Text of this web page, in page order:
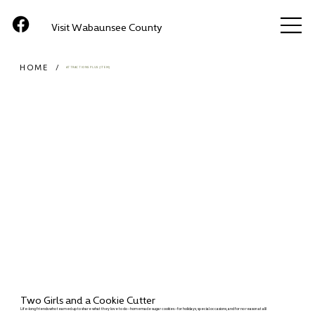
Visit Wabaunsee County
HOME / ATTRACTIONS PLUS (ITEM)
Two Girls and a Cookie Cutter
Life-long friends who teamed up to share what they love to do - homemade sugar cookies - for holidays, special occasions, and for no reason at all!